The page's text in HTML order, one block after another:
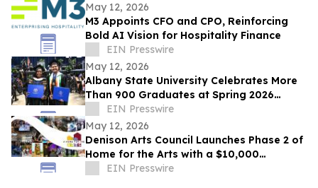
May 12, 2026
M3 Appoints CFO and CPO, Reinforcing
Bold AI Vision for Hospitality Finance
EIN Presswire
May 12, 2026
Albany State University Celebrates More
Than 900 Graduates at Spring 2026
Commencement
EIN Presswire
May 12, 2026
Denison Arts Council Launches Phase 2 of
Home for the Arts with a $10,000
Matching Gift Announcement
EIN Presswire